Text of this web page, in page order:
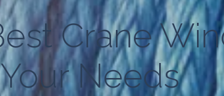
Crane
Your Needs